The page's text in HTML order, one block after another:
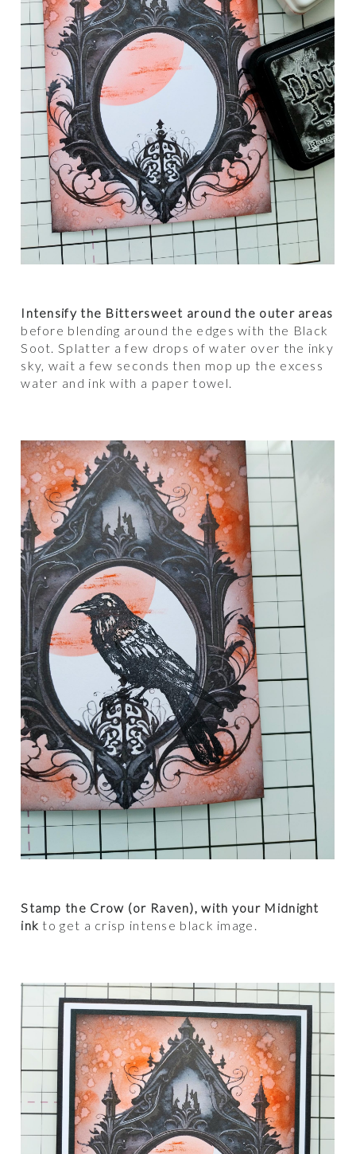
Intensify the Bittersweet around the outer areas
before blending around the edges with the Black
Soot. Splatter a few drops of water over the inky
sky, wait a few seconds then mop up the excess
water and ink with a paper towel.
Stamp the Crow (or Raven), with your Midnight
inkto get a crisp intense black image.